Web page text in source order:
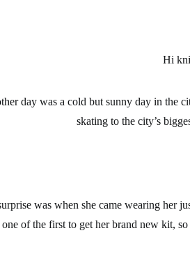
Hi
day was a cold but sunny day in the
skating to the city’s
was when she came wearing her
one of the first to get her brand new kit,